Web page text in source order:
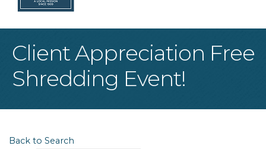
Client Appreciation Free
Shredding Event!
Back to Search